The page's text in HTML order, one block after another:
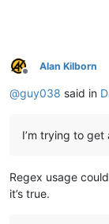
Offline
Alan Kilborn
@guy038 said in
I’m trying to
Regex usage
it’s true.